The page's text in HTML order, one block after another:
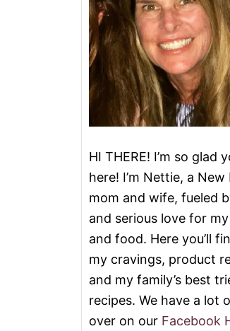
HI THERE! I’m so glad
here! I’m Nettie, a New
mom and wife, fueled
and serious love for
and food. Here you’ll
my cravings, product
and my family’s best
recipes. We have a lot
over on our Facebook